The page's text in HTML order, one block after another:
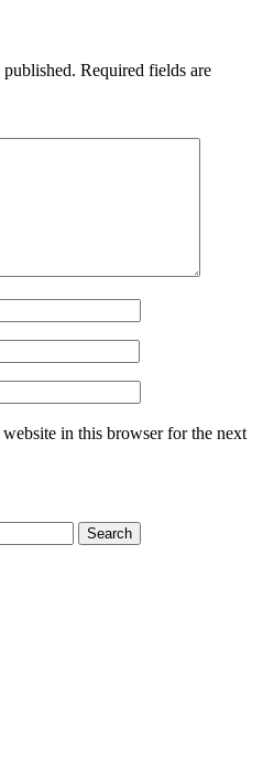
Required fields are
in this browser for the next